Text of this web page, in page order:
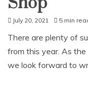
July 20, 2021 5 min
There are plenty of
from this year. As
we look forward to